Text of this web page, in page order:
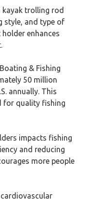
trolling rod
style, and type of
enhances
& Fishing
50 million
annually. This
for quality fishing
impacts fishing
and reducing
more people